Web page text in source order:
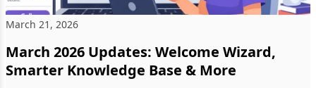
March 21, 2026
March 2026 Updates: Welcome Wizard,
Smarter Knowledge Base & More